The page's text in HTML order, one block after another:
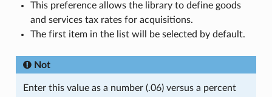
This preference allows the library to define goods
and services tax rates for acquisitions.
The first item in the list will be selected by default.
Not
Enter this value as a number (.06) versus a percent